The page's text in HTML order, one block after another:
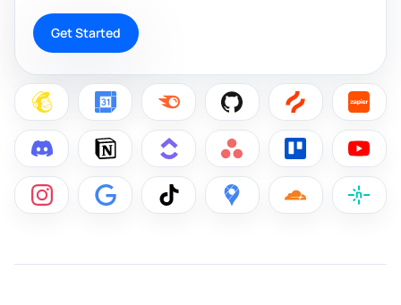
Get Started